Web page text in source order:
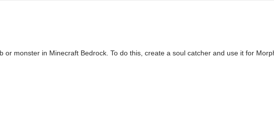
or monster in Minecraft Bedrock. To do this, create a soul catcher and use it for